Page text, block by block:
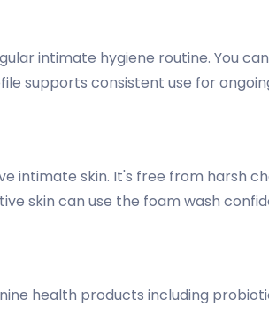
intimate hygiene routine. You
supports consistent use for
intimate skin. It's free from harsh
skin can use the foam wash
health products including